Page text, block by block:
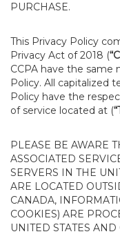
PURCHASE.
This Privacy Policy
Privacy Act of 2018 (
CCPA have the same
Policy. All capitalized
Policy have the
of service located at (
PLEASE BE AWARE
ASSOCIATED
SERVERS IN THE
ARE LOCATED
CANADA,
COOKIES) ARE
UNITED STATES